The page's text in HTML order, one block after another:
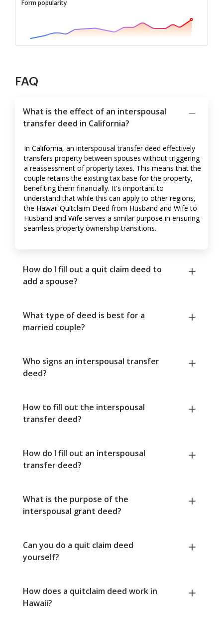
Form popularity
FAQ
What is the effect of an interspousal
transfer deed in California?
In California, an interspousal transfer deed effectively
transfers property between spouses without triggering
a reassessment of property taxes. This means that the
couple retains the existing tax base for the property,
benefiting them financially. It's important to
understand that while this can apply to other regions,
the Hawaii Quitclaim Deed from Husband and Wife to
Husband and Wife serves a similar purpose in ensuring
seamless property ownership transitions.
How do I fill out a quit claim deed to
add a spouse?
What type of deed is best for a
married couple?
Who signs an interspousal transfer
deed?
How to fill out the interspousal
transfer deed?
How do I fill out an interspousal
transfer deed?
What is the purpose of the
interspousal grant deed?
Can you do a quit claim deed
yourself?
How does a quitclaim deed work in
Hawaii?